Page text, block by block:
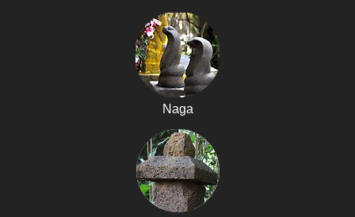
Naga